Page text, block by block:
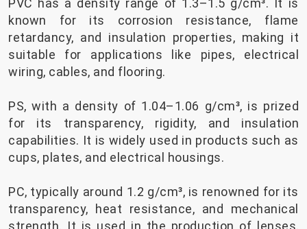
known for its corrosion resistance, flame
retardancy, and insulation properties, making it
suitable for applications like pipes, electrical
wiring, cables, and flooring.
PS, with a density of 1.04–1.06 g/cm³, is prized
for its transparency, rigidity, and insulation
capabilities. It is widely used in products such as
cups, plates, and electrical housings.
PC, typically around 1.2 g/cm³, is renowned for its
transparency, heat resistance, and mechanical
strength. It is used in the production of lenses,